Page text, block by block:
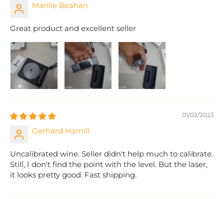
Marilie Beahan
Great product and excellent seller
01/02/2023
Gerhard Hamill
Uncalibrated wine. Seller didn't help much to calibrate.
Still, I don't find the point with the level. But the laser,
it looks pretty good. Fast shipping.